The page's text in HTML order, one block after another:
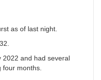
as of last night.
2022 and had several
four months.